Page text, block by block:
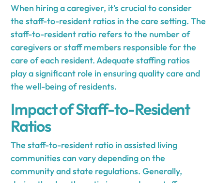
When hiring a caregiver, it's crucial to consider
the staff-to-resident ratios in the care setting. The
staff-to-resident ratio refers to the number of
caregivers or staff members responsible for the
care of each resident. Adequate staffing ratios
play a significant role in ensuring quality care and
the well-being of residents.
Impact of Staff-to-Resident
Ratios
The staff-to-resident ratio in assisted living
communities can vary depending on the
community and state regulations. Generally,